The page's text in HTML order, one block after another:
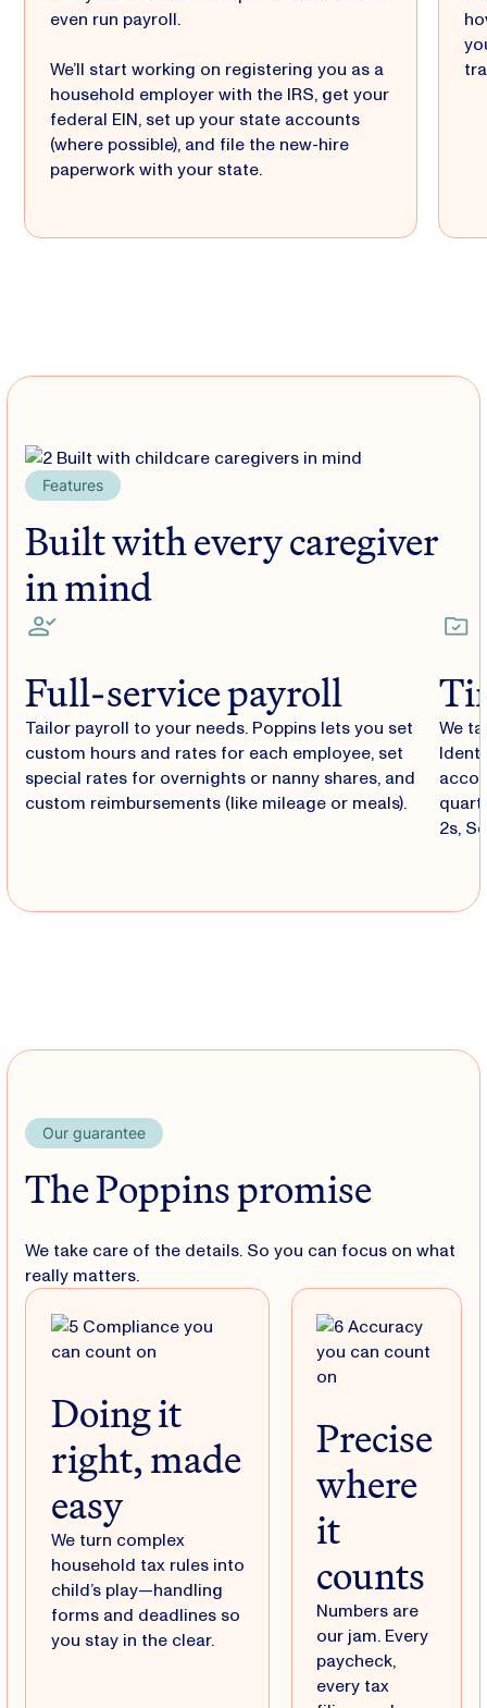
even run payroll.
We’ll start working on registering you as a
household employer with the IRS, get your
federal EIN, set up your state accounts
(where possible), and file the new-hire
paperwork with your state.
Features
Built with every caregiver
in mind
Full-service payroll
Tailor payroll to your needs. Poppins lets you set
custom hours and rates for each employee, set
special rates for overnights or nanny shares, and
custom reimbursements (like mileage or meals).
We
2s,
Our guarantee
The Poppins promise
We take care of the details. So you can focus on what
really matters.
Doing it
right, made
easy
We turn complex
household tax rules into
child’s play—handling
forms and deadlines so
you stay in the clear.
Precise
where
it
counts
Numbers are
our jam. Every
paycheck,
every tax